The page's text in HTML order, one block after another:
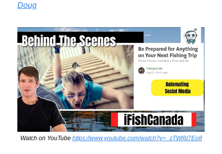
Doug
Watch on YouTube https://www.youtube.com/watch?v=_zTWl6t7Eo8